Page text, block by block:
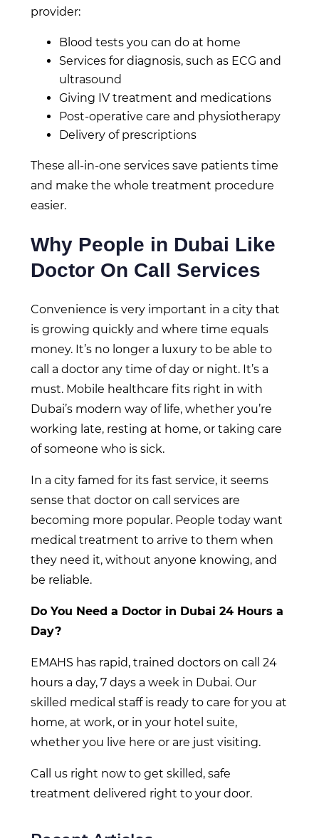
provider:
Blood tests you can do at home
Services for diagnosis, such as ECG and
ultrasound
Giving IV treatment and medications
Post-operative care and physiotherapy
Delivery of prescriptions
These all-in-one services save patients time
and make the whole treatment procedure
easier.
Why People in Dubai Like
Doctor On Call Services
Convenience is very important in a city that
is growing quickly and where time equals
money. It’s no longer a luxury to be able to
call a doctor any time of day or night. It’s a
must. Mobile healthcare fits right in with
Dubai’s modern way of life, whether you’re
working late, resting at home, or taking care
of someone who is sick.
In a city famed for its fast service, it seems
sense that doctor on call services are
becoming more popular. People today want
medical treatment to arrive to them when
they need it, without anyone knowing, and
be reliable.
Do You Need a Doctor in Dubai 24 Hours a
Day?
EMAHS has rapid, trained doctors on call 24
hours a day, 7 days a week in Dubai. Our
skilled medical staff is ready to care for you at
home, at work, or in your hotel suite,
whether you live here or are just visiting.
Call us right now to get skilled, safe
treatment delivered right to your door.